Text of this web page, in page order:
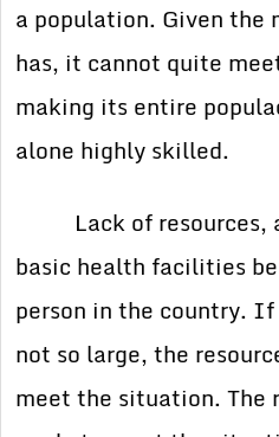
a population. Given the
has, it cannot quite
making its entire
alone highly skilled.
Lack of resources,
basic health facilities
person in the country.
not so large, the
meet the situation. The